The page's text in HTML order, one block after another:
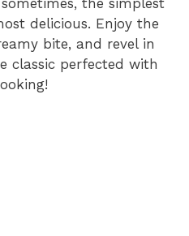
delicious. Enjoy the
bite, and revel in
classic perfected with